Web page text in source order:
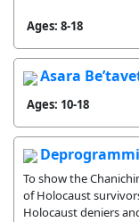
Ages: 8-18
Asara
Ages: 10-18
To show the
of Holocaust
Holocaust deniers